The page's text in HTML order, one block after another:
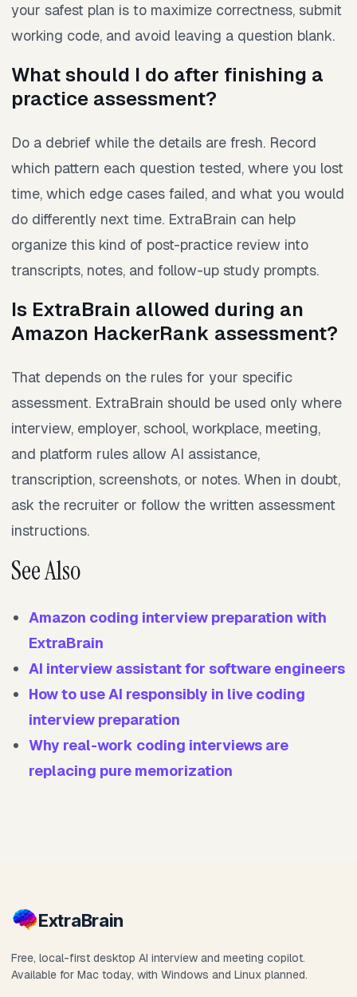
your safest plan is to maximize correctness, submit
working code, and avoid leaving a question blank.
What should I do after finishing a
practice assessment?
Do a debrief while the details are fresh. Record
which pattern each question tested, where you lost
time, which edge cases failed, and what you would
do differently next time. ExtraBrain can help
organize this kind of post-practice review into
transcripts, notes, and follow-up study prompts.
Is ExtraBrain allowed during an
Amazon HackerRank assessment?
That depends on the rules for your specific
assessment. ExtraBrain should be used only where
interview, employer, school, workplace, meeting,
and platform rules allow AI assistance,
transcription, screenshots, or notes. When in doubt,
ask the recruiter or follow the written assessment
instructions.
See Also
Amazon coding interview preparation with
ExtraBrain
AI interview assistant for software engineers
How to use AI responsibly in live coding
interview preparation
Why real-work coding interviews are
replacing pure memorization
ExtraBrain
Free, local-first desktop AI interview and meeting copilot.
Available for Mac today, with Windows and Linux planned.